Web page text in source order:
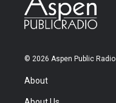
© 2026 Aspen Public Radio
About